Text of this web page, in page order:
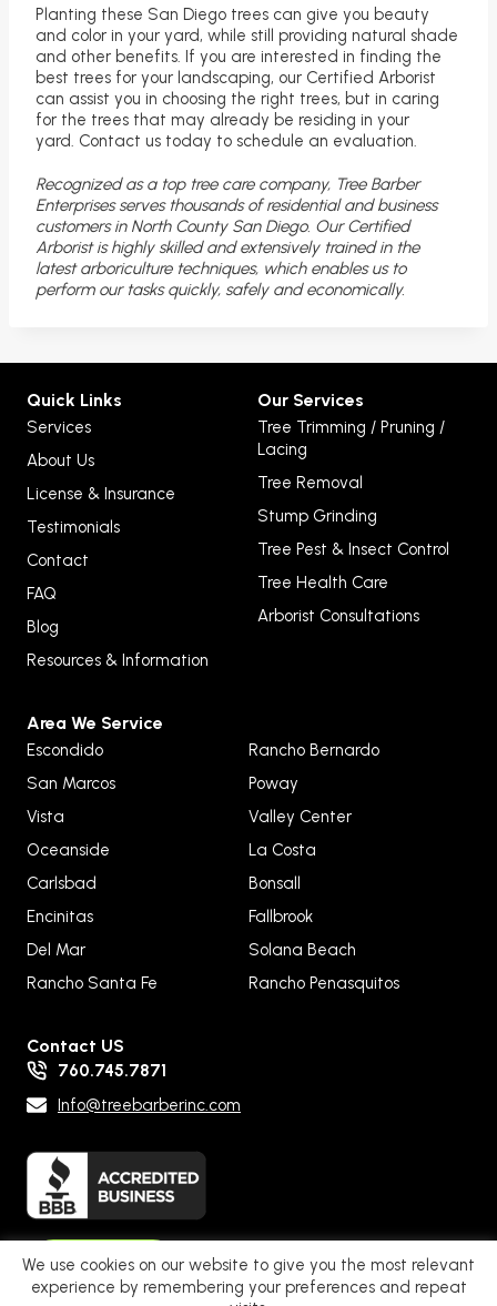
Planting these San Diego trees can give you beauty
and color in your yard, while still providing natural shade
and other benefits. If you are interested in finding the
best trees for your landscaping, our Certified Arborist
can assist you in choosing the right trees, but in caring
for the trees that may already be residing in your
yard. Contact us today to schedule an evaluation.
Recognized as a top tree care company, Tree Barber
Enterprises serves thousands of residential and business
customers in North County San Diego. Our Certified
Arborist is highly skilled and extensively trained in the
latest arboriculture techniques, which enables us to
perform our tasks quickly, safely and economically.
Quick Links
Services
About Us
License & Insurance
Testimonials
Contact
FAQ
Blog
Resources & Information
Our Services
Tree Trimming / Pruning /
Lacing
Tree Removal
Stump Grinding
Tree Pest & Insect Control
Tree Health Care
Arborist Consultations
Area We Service
Escondido
San Marcos
Vista
Oceanside
Carlsbad
Encinitas
Del Mar
Rancho Santa Fe
Rancho Bernardo
Poway
Valley Center
La Costa
Bonsall
Fallbrook
Solana Beach
Rancho Penasquitos
Contact US
760.745.7871
Info@treebarberinc.com
Pay Now
We use cookies on our website to give you the most relevant
experience by remembering your preferences and repeat